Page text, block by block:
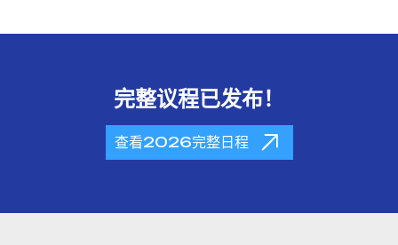
完整议程已发布！
查看2026完整日程